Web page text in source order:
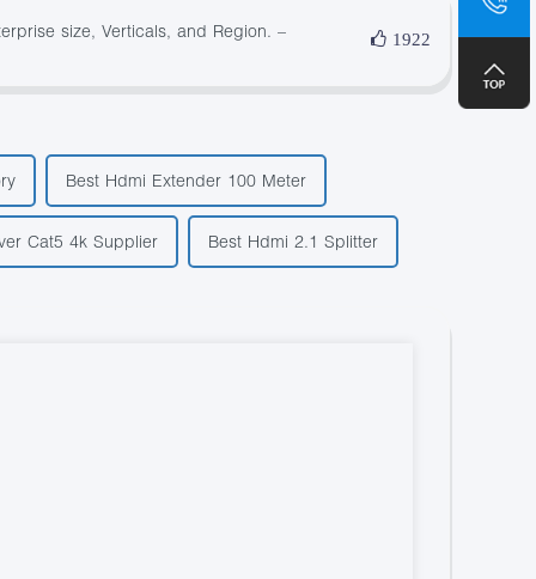
size, Verticals, and Region. –
1922
Best Hdmi Extender 100 Meter
Cat5 4k Supplier Best Hdmi 2.1 Splitter